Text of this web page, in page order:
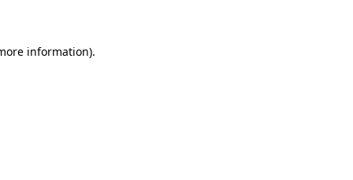
information).